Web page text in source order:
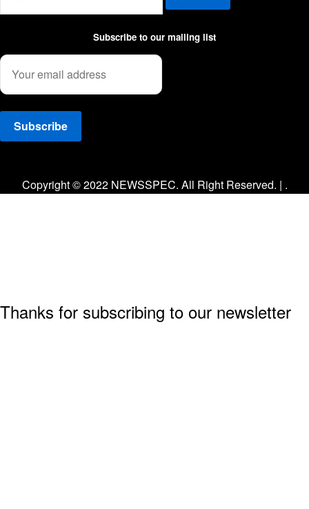
Subscribe to our mailing list
Copyright © 2022 NEWSSPEC. All Right Reserved. | .
Thanks for subscribing to our newsletter